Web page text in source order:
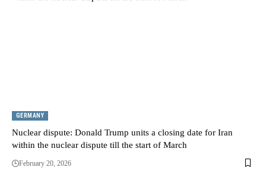
GERMANY
Nuclear dispute: Donald Trump units a closing date for Iran
within the nuclear dispute till the start of March
February 20, 2026